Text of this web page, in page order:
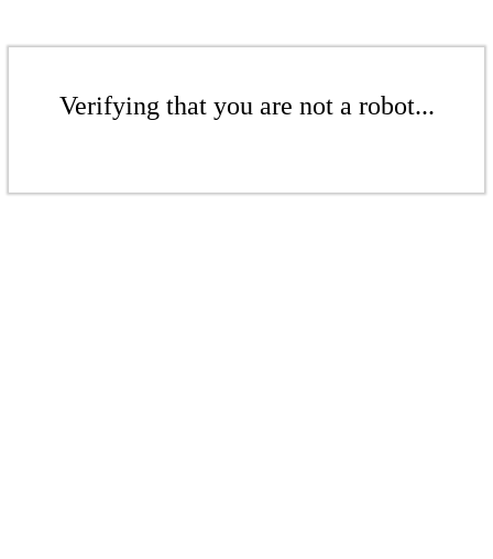
Verifying that you are not a robot...